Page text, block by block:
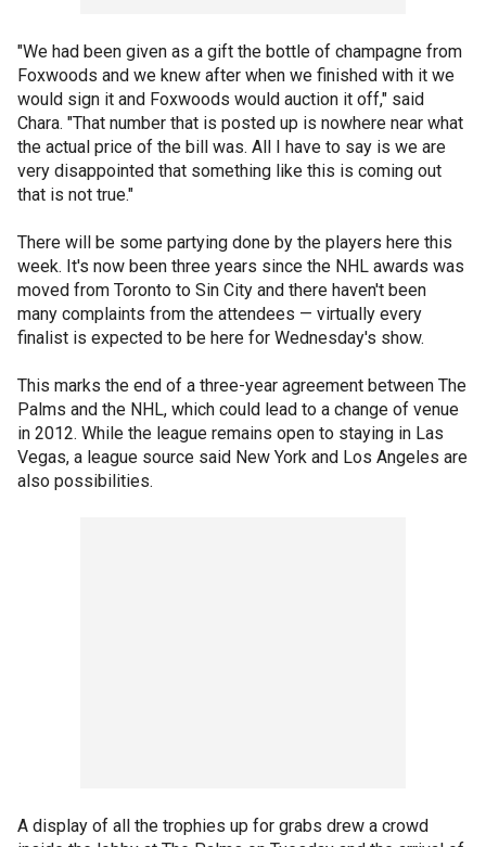
"We had been given as a gift the bottle of champagne from
Foxwoods and we knew after when we finished with it we
would sign it and Foxwoods would auction it off," said
Chara. "That number that is posted up is nowhere near what
the actual price of the bill was. All I have to say is we are
very disappointed that something like this is coming out
that is not true."
There will be some partying done by the players here this
week. It's now been three years since the NHL awards was
moved from Toronto to Sin City and there haven't been
many complaints from the attendees — virtually every
finalist is expected to be here for Wednesday's show.
This marks the end of a three-year agreement between The
Palms and the NHL, which could lead to a change of venue
in 2012. While the league remains open to staying in Las
Vegas, a league source said New York and Los Angeles are
also possibilities.
A display of all the trophies up for grabs drew a crowd